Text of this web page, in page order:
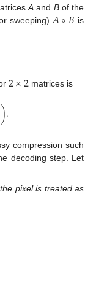
A and Bof the
sweeping) 𝐴∘𝐵 is
2×2 matrices is
).
compression such
decoding step. Let
pixel is treated as